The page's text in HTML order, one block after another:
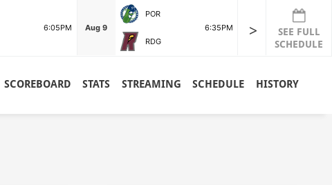
6:05PM
Aug 9
POR
6:35PM
RDG
>
SEE FULL
SCHEDULE
SCOREBOARD STATS STREAMING SCHEDULE HISTORY